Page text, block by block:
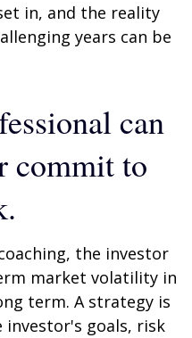
in, and the reality
years can be
can
commit to
the investor
market volatility in
term. A strategy is
investor's goals, risk